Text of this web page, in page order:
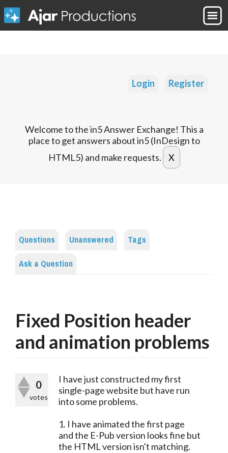
Login Register
Welcome to the in5 Answer Exchange! This a
place to get answers about in5 (InDesign to
HTML5) and make requests.
Questions Unanswered
Tags
Ask a Question
Fixed Position header
and animation problems
0
votes
I have just constructed my first
single-page website but have run
into some problems.
1. I have animated the first page
and the E-Pub version looks fine but
the HTML version isn't matching.